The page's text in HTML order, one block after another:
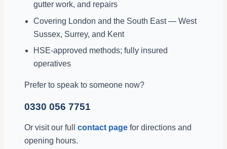
gutter work, and repairs
Covering London and the South East — West
Sussex, Surrey, and Kent
HSE-approved methods; fully insured
operatives
Prefer to speak to someone now?
0330 056 7751
Or visit our full contact page for directions and
opening hours.